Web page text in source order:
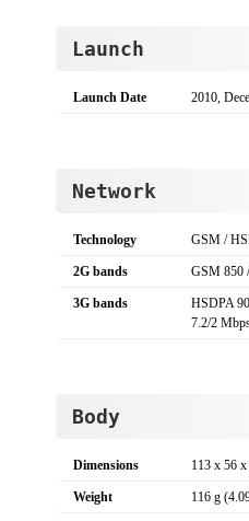
Launch
Launch Date 2010,
Network
Technology GSM /
2G bands GSM 850
3G bands
HSDPA
7.2/2
Body
Dimensions 113 x 56
Weight 116 g